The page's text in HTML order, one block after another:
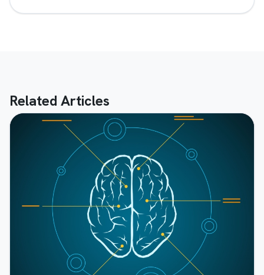
Related Articles